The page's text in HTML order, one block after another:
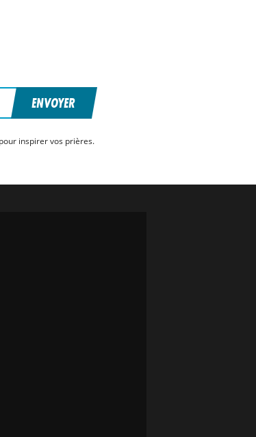
ENVOYER
inspirer vos prières.